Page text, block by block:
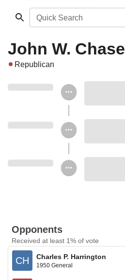
Quick Search
John W. Chase
Republican
Opponents
Received at least 1% of vote
CH Charles P. Harrington
1950 General